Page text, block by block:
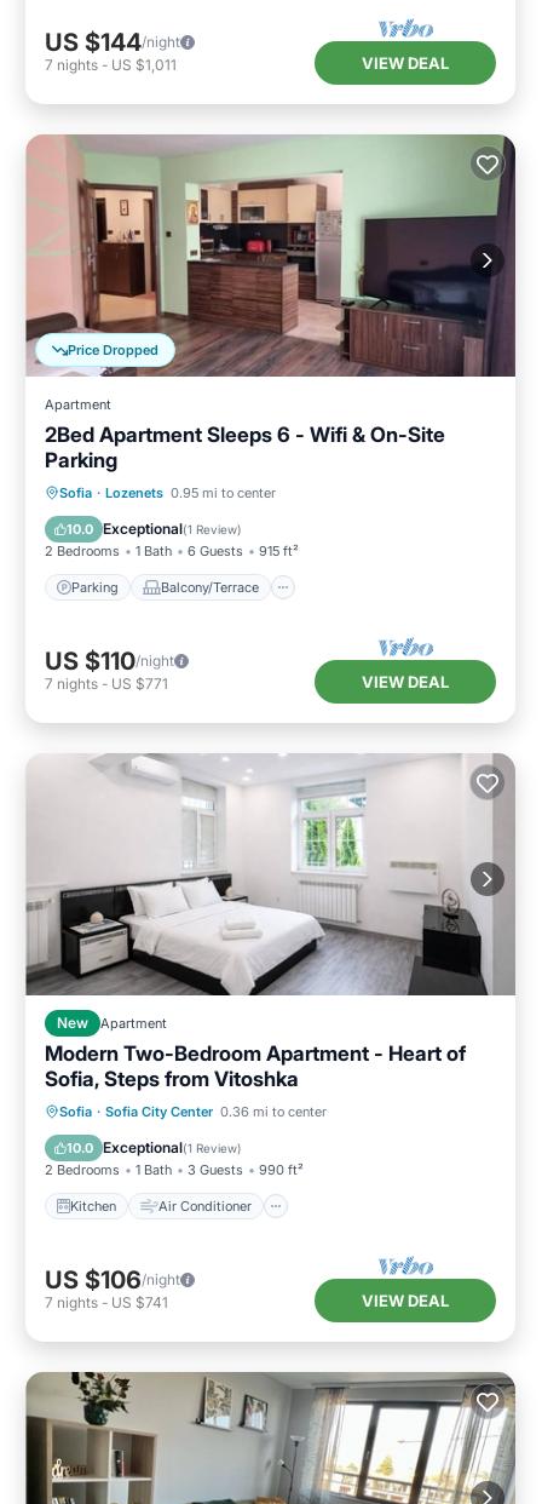
US $144/night
7 nights - US $1,011 VIEW DEAL
Price Dropped
Apartment
2Bed Apartment Sleeps 6 - Wifi & On-Site
Parking
Sofia · Lozenets 0.95 mi to center
10.0 Exceptional(1 Review)
2 Bedrooms 1 Bath 6 Guests 915 ft²
Parking Balcony/Terrace
Parking Balcony/Terrace
Air Conditioner
US $110/night
7 nights - US $771 VIEW DEAL
New Apartment
Modern Two-Bedroom Apartment - Heart of
Sofia, Steps from Vitoshka
Sofia · Sofia City Center 0.36 mi to center
10.0 Exceptional(1 Review)
2 Bedrooms 1 Bath 3 Guests 990 ft²
Kitchen Air Conditioner
Kitchen Air Conditioner
Child Friendly
US $106/night
7 nights - US $741 VIEW DEAL